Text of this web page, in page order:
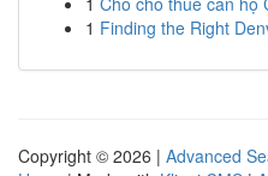
1 Finding the Right
Copyright © 2026 | Advanced